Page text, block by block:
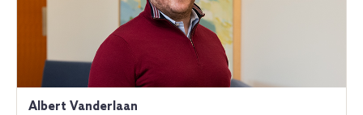
Albert Vanderlaan